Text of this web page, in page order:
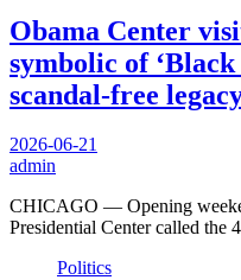
Obama Center
symbolic of ‘Black
scandal-free
2026-06-21
admin
CHICAGO — Opening
Presidential Center called the
Politics